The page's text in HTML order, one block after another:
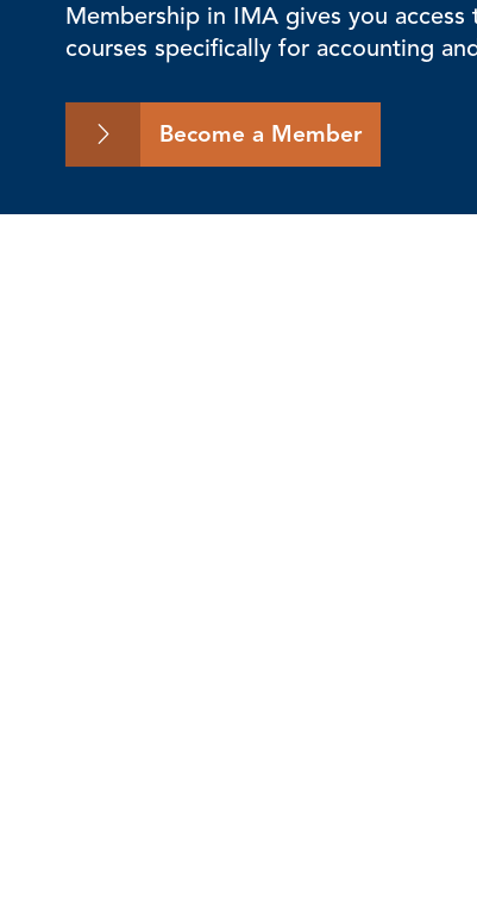
Membership in IMA gives you
courses specifically for accounting
Become a Member